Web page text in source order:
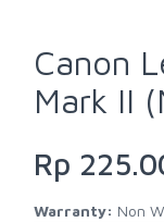
Canon
Mark II
Rp
Warranty: Non